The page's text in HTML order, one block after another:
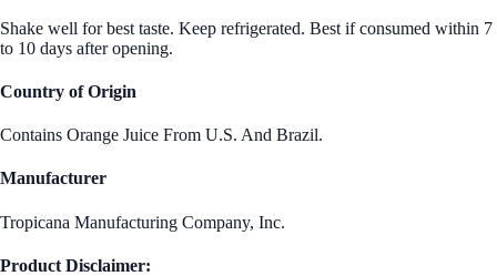
Shake well for best taste. Keep refrigerated. Best if consumed within 7
to 10 days after opening.
Country of Origin
Contains Orange Juice From U.S. And Brazil.
Manufacturer
Tropicana Manufacturing Company, Inc.
Product Disclaimer: